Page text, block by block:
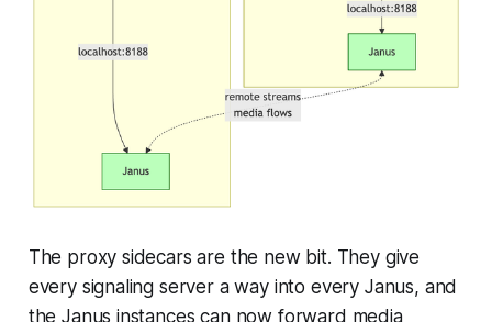
The proxy sidecars are the new bit. They give
every signaling server a way into every Janus, and
the Janus instances can now forward media